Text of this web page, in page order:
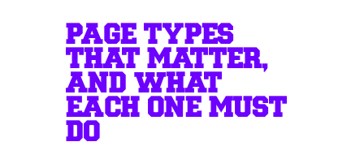
PAGE TYPES
THAT MATTER,
AND WHAT
EACH ONE MUST
DO